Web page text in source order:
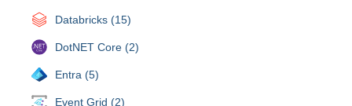
Databricks (15)
DotNET Core (2)
Entra (5)
Event Grid (2)